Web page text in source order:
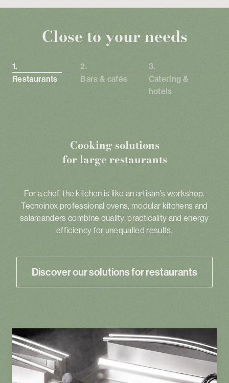
Close to your needs
Restaurants Bars & cafés
Catering &
hotels
Cooking solutions
for large restaurants
For a chef, the kitchen is like an artisan’s workshop.
Tecnoinox professional ovens, modular kitchens and
salamanders combine quality, practicality and energy
efficiency for unequalled results.
Discover our solutions for restaurants